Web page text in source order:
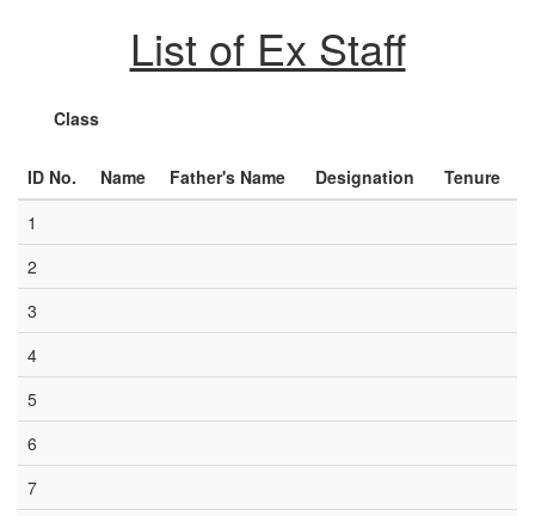
List of Ex Staff
Class
ID No. Name Father's Name Designation
Tenure
1
2
3
4
5
6
7